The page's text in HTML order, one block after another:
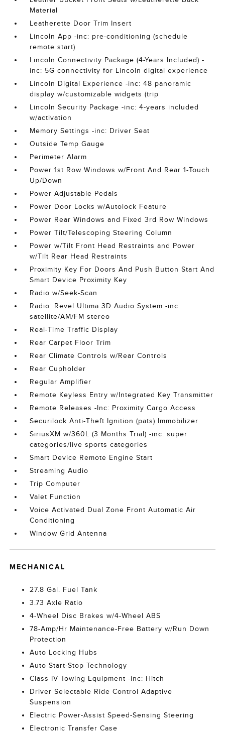
Material
Leatherette Door Trim Insert
Lincoln App -inc: pre-conditioning (schedule
remote start)
Lincoln Connectivity Package (4-Years Included) -
inc: 5G connectivity for Lincoln digital experience
Lincoln Digital Experience -inc: 48 panoramic
display w/customizable widgets (trip
Lincoln Security Package -inc: 4-years included
w/activation
Memory Settings -inc: Driver Seat
Outside Temp Gauge
Perimeter Alarm
Power 1st Row Windows w/Front And Rear 1-Touch
Up/Down
Power Adjustable Pedals
Power Door Locks w/Autolock Feature
Power Rear Windows and Fixed 3rd Row Windows
Power Tilt/Telescoping Steering Column
Power w/Tilt Front Head Restraints and Power
w/Tilt Rear Head Restraints
Proximity Key For Doors And Push Button Start And
Smart Device Proximity Key
Radio w/Seek-Scan
Radio: Revel Ultima 3D Audio System -inc:
satellite/AM/FM stereo
Real-Time Traffic Display
Rear Carpet Floor Trim
Rear Climate Controls w/Rear Controls
Rear Cupholder
Regular Amplifier
Remote Keyless Entry w/Integrated Key Transmitter
Remote Releases -Inc: Proximity Cargo Access
Securilock Anti-Theft Ignition (pats) Immobilizer
SiriusXM w/360L (3 Months Trial) -inc: super
categories/live sports categories
Smart Device Remote Engine Start
Streaming Audio
Trip Computer
Valet Function
Voice Activated Dual Zone Front Automatic Air
Conditioning
Window Grid Antenna
MECHANICAL
27.8 Gal. Fuel Tank
3.73 Axle Ratio
4-Wheel Disc Brakes w/4-Wheel ABS
78-Amp/Hr Maintenance-Free Battery w/Run Down
Protection
Auto Locking Hubs
Auto Start-Stop Technology
Class IV Towing Equipment -inc: Hitch
Driver Selectable Ride Control Adaptive
Suspension
Electric Power-Assist Speed-Sensing Steering
Electronic Transfer Case